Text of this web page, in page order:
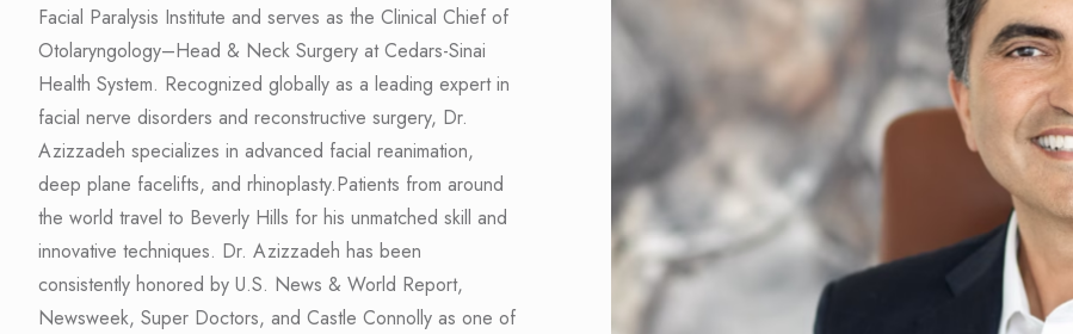
Facial Paralysis Institute and serves as the Clinical Chief of
Otolaryngology–Head & Neck Surgery at Cedars-Sinai
Health System. Recognized globally as a leading expert in
facial nerve disorders and reconstructive surgery, Dr.
Azizzadeh specializes in advanced facial reanimation,
deep plane facelifts, and rhinoplasty.Patients from around
the world travel to Beverly Hills for his unmatched skill and
innovative techniques. Dr. Azizzadeh has been
consistently honored by U.S. News & World Report,
Newsweek, Super Doctors, and Castle Connolly as one of